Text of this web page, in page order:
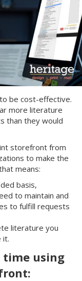
be cost-effective.
more literature
than they would
storefront from
to make the
means:
basis,
to maintain and
to fulfill requests
literature you
it.
time using